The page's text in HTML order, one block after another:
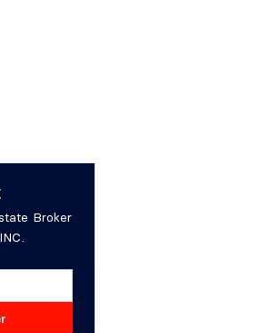
Broker